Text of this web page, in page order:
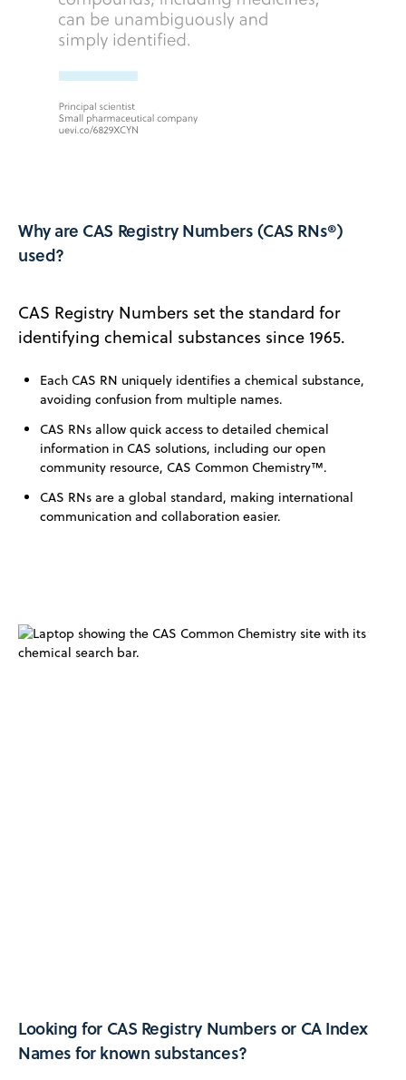
Why are CAS Registry Numbers (CAS RNs®)
used?
CAS Registry Numbers set the standard for
identifying chemical substances since 1965.
Each CAS RN uniquely identifies a chemical substance,
avoiding confusion from multiple names.
CAS RNs allow quick access to detailed chemical
information in CAS solutions, including our open
community resource, CAS Common Chemistry™.
CAS RNs are a global standard, making international
communication and collaboration easier.
Looking for CAS Registry Numbers or CA Index
Names for known substances?